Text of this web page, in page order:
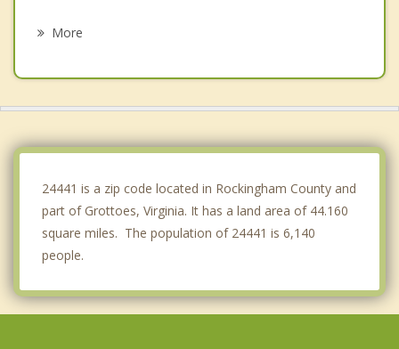
More
24441 is a zip code located in Rockingham County and
part of Grottoes, Virginia. It has a land area of 44.160
square miles. The population of 24441 is 6,140
people.